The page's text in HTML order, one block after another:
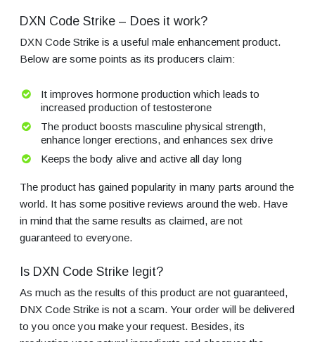
DXN Code Strike – Does it work?
DXN Code Strike is a useful male enhancement product.
Below are some points as its producers claim:
It improves hormone production which leads to
increased production of testosterone
The product boosts masculine physical strength,
enhance longer erections, and enhances sex drive
Keeps the body alive and active all day long
The product has gained popularity in many parts around the
world. It has some positive reviews around the web. Have
in mind that the same results as claimed, are not
guaranteed to everyone.
Is DXN Code Strike legit?
As much as the results of this product are not guaranteed,
DNX Code Strike is not a scam. Your order will be delivered
to you once you make your request. Besides, its